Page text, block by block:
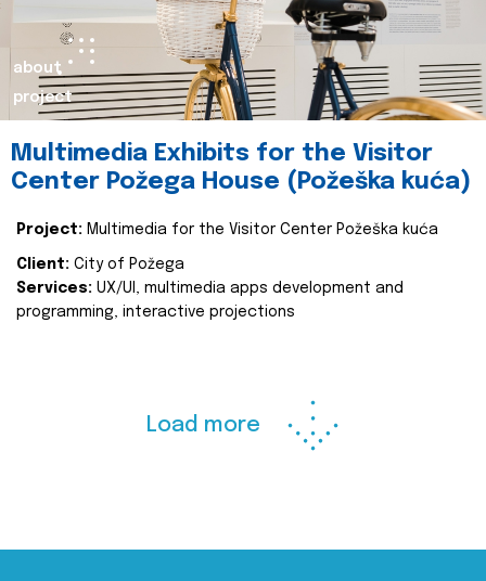
about
project
Multimedia Exhibits for the Visitor
Center Požega House (Požeška kuća)
Project: Multimedia for the Visitor Center Požeška kuća
Client: City of Požega
Services: UX/UI, multimedia apps development and
programming, interactive projections
Load more